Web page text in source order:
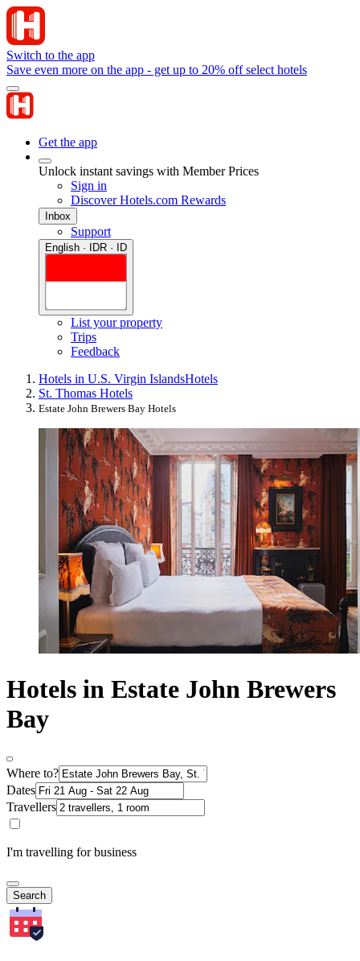
Switch to the app
Save even more on the app - get up to 20% off select hotels
Get the app
Unlock instant savings with Member Prices
Sign in
Discover Hotels.com Rewards
Inbox
Support
English · IDR · ID
List your property
Trips
Feedback
Hotels in U.S. Virgin IslandsHotels
St. Thomas Hotels
Estate John Brewers Bay Hotels
Hotels in Estate John Brewers
Bay
Where to?
Dates
Travellers
I'm travelling for business
Search